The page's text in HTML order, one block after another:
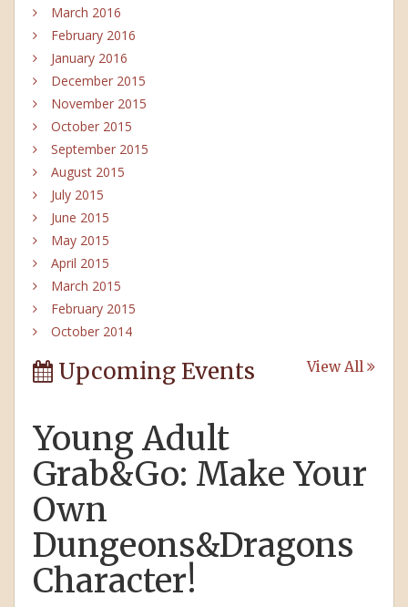
March 2016
February 2016
January 2016
December 2015
November 2015
October 2015
September 2015
August 2015
July 2015
June 2015
May 2015
April 2015
March 2015
February 2015
October 2014
Upcoming Events View All
Young Adult
Grab&Go: Make Your
Own
Dungeons&Dragons
Character!